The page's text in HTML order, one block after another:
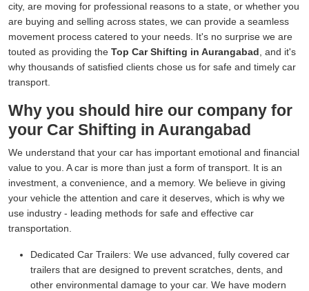
city, are moving for professional reasons to a state, or whether you
are buying and selling across states, we can provide a seamless
movement process catered to your needs. It's no surprise we are
touted as providing the Top Car Shifting in Aurangabad , and it's
why thousands of satisfied clients chose us for safe and timely car
transport.
Why you should hire our company for
your Car Shifting in Aurangabad
We understand that your car has important emotional and financial
value to you. A car is more than just a form of transport. It is an
investment, a convenience, and a memory. We believe in giving
your vehicle the attention and care it deserves, which is why we
use industry - leading methods for safe and effective car
transportation.
Dedicated Car Trailers: We use advanced, fully covered car
trailers that are designed to prevent scratches, dents, and
other environmental damage to your car. We have modern